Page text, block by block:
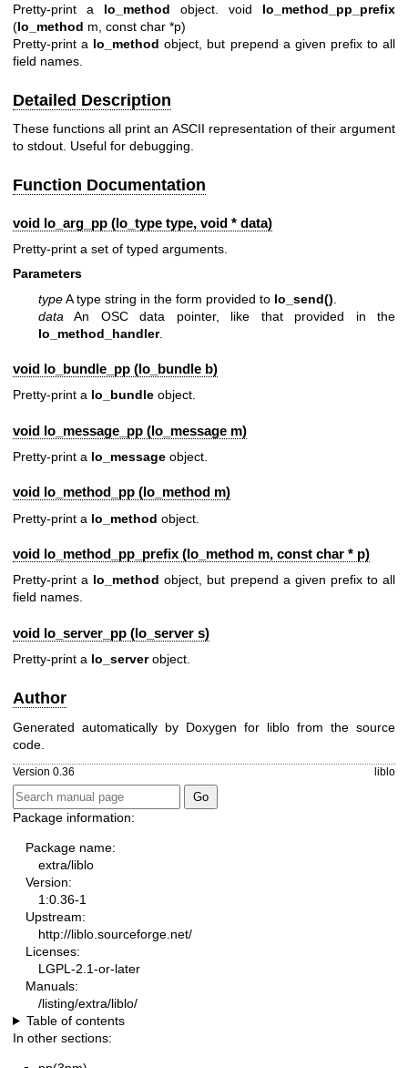
Pretty-print a lo_method object. void lo_method_pp_prefix
(lo_method m, const char *p)
Pretty-print a lo_method object, but prepend a given prefix to all
field names.
Detailed Description
These functions all print an ASCII representation of their argument
to stdout. Useful for debugging.
Function Documentation
void lo_arg_pp (lo_type type, void * data)
Pretty-print a set of typed arguments.
Parameters
typeA type string in the form provided to lo_send()
data An OSC data pointer, like that provided in the
lo_method_handler.
void lo_bundle_pp (lo_bundle b)
Pretty-print a lo_bundle object.
void lo_message_pp (lo_message m)
Pretty-print a lo_message object.
void lo_method_pp ( lo_method m)
Pretty-print a lo_method object.
void lo_method_pp_prefix (lo_method m, const char * p)
Pretty-print a lo_method object, but prepend a given prefix to all
field names.
void lo_server_pp (lo_server s)
Pretty-print a lo_serverobject.
Author
Generated automatically by Doxygen for liblo from the source
code.
Version 0.36 liblo
Package information:
Package name:
extra/liblo
Version:
1:0.36-1
Upstream:
http://liblo.sourceforge.net/
Licenses:
LGPL-2.1-or-later
Manuals:
/listing/extra/liblo/
Table of contents
In other sections: